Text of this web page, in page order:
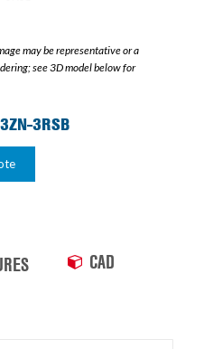
may be representative or a
see 3D model below for
3RSB
CAD